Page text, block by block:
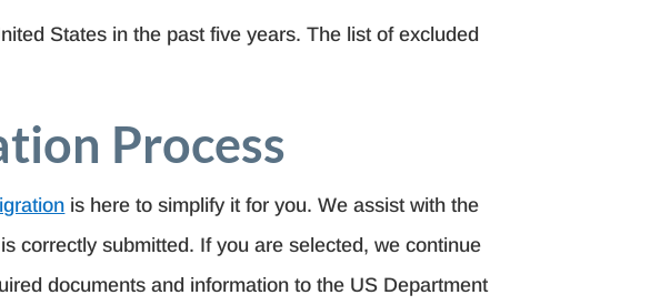
States in the past five years. The list of excluded
Process
is here to simplify it for you. We assist with the
correctly submitted. If you are selected, we continue
documents and information to the US Department